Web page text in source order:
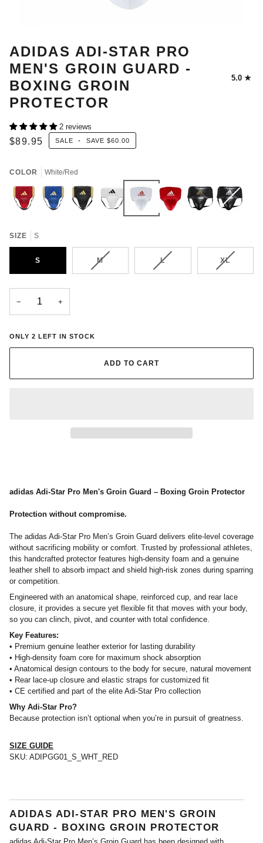
ADIDAS ADI-STAR PRO
MEN'S GROIN GUARD -
BOXING GROIN
PROTECTOR
5.0
2 reviews
$89.95 SALE • SAVE $60.00
COLOR White/Red
WHITE/BLACK
White/RedRed/White
unavailable
SIZE S
S M
VARIANT
LVARIANT
XLVARIANT
− +
ONLY2 LEFT IN STOCK
ADD TO CART
adidas Adi-Star Pro Men's Groin Guard – Boxing Groin Protector
Protection without compromise.
The adidas Adi-Star Pro Men’s Groin Guard delivers elite-level coverage
without sacrificing mobility or comfort. Trusted by professional athletes,
this handcrafted protector features high-density foam and a genuine
leather shell to absorb impact and shield high-risk zones during sparring
or competition.
Engineered with an anatomical shape, reinforced cup, and rear lace
closure, it provides a secure yet flexible fit that moves with your body,
so you can clinch, pivot, and counter with total confidence.
Key Features:
• Premium genuine leather exterior for lasting durability
• High-density foam core for maximum shock absorption
• Anatomical design contours to the body for secure, natural movement
• Rear lace-up closure and elastic straps for customized fit
• CE certified and part of the elite Adi-Star Pro collection
Why Adi-Star Pro?
Because protection isn’t optional when you’re in pursuit of greatness.
SIZE GUIDE
SKU: ADIPGG01_S_WHT_RED
ADIDAS ADI-STAR PRO MEN'S GROIN
GUARD - BOXING GROIN PROTECTOR